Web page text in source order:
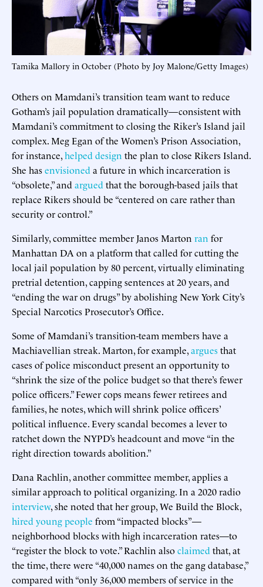
Tamika Mallory in October (Photo by Joy Malone/Getty Images)
Others on Mamdani’s transition team want to reduce
Gotham’s jail population dramatically—consistent with
Mamdani’s commitment to closing the Riker’s Island jail
complex. Meg Egan of the Women’s Prison Association,
for instance,helped design the plan to close Rikers Island.
She hasenvisioneda future in which incarceration is
“obsolete,” andarguedthat the borough-based jails that
replace Rikers should be “centered on care rather than
security or control.”
Similarly, committee member Janos Marton ran for
Manhattan DA on a platform that called for cutting the
local jail population by 80 percent, virtually eliminating
pretrial detention, capping sentences at 20 years, and
“ending the war on drugs” by abolishing New York City’s
Special Narcotics Prosecutor’s Office.
Some of Mamdani’s transition-team members have a
Machiavellian streak. Marton, for example,arguesthat
cases of police misconduct present an opportunity to
“shrink the size of the police budget so that there’s fewer
police officers.” Fewer cops means fewer retirees and
families, he notes, which will shrink police officers’
political influence. Every scandal becomes a lever to
ratchet down the NYPD’s headcount and move “in the
right direction towards abolition.”
Dana Rachlin, another committee member, applies a
similar approach to political organizing. In a 2020 radio
interview, she noted that her group, We Build the Block,
hired young people from “impacted blocks”—
neighborhood blocks with high incarceration rates—to
“register the block to vote.” Rachlin alsoclaimedthat, at
the time, there were “40,000 names on the gang database,”
compared with “only 36,000 members of service in the